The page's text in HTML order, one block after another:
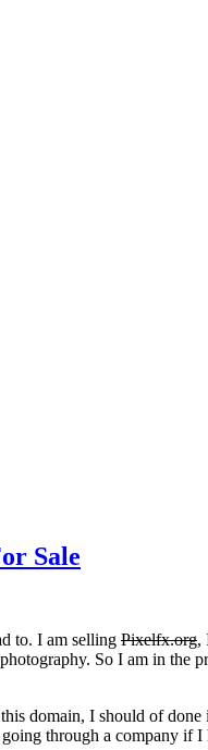
Sale
to. I am selling Pixelfx.org,
So I am in
domain, I should of
through a company